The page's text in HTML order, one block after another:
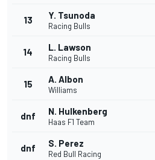
13 Y. Tsunoda
Racing Bulls
14 L. Lawson
Racing Bulls
15 A. Albon
Williams
dnf N. Hulkenberg
Haas F1 Team
dnf S. Perez
Red Bull Racing